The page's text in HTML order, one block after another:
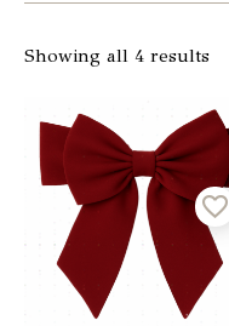
Showing all 4 results